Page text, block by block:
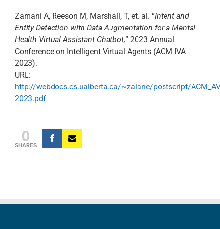
Zamani A, Reeson M, Marshall, T, et. al. “Intent and
Entity Detection with Data Augmentation for a Mental
Health Virtual Assistant Chatbot,” 2023 Annual
Conference on Intelligent Virtual Agents (ACM IVA
2023).
URL:
http://webdocs.cs.ualberta.ca/~zaiane/postscript/
2023.pdf
0
SHARES